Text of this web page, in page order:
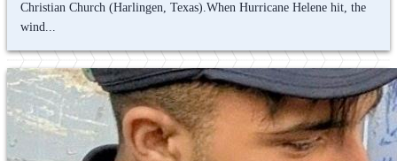
Christian Church (Harlingen, Texas).When Hurricane Helene hit, the
wind...